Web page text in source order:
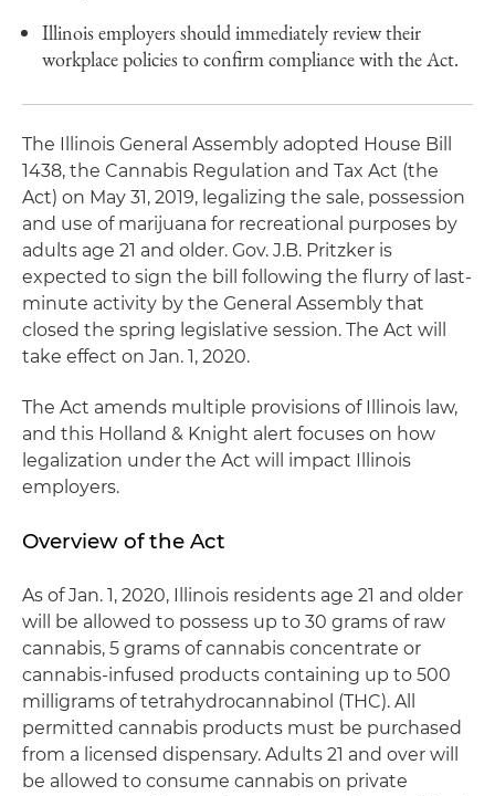
Illinois employers should immediately review their
workplace policies to confirm compliance with the Act.
The Illinois General Assembly adopted House Bill
1438, the Cannabis Regulation and Tax Act (the
Act) on May 31, 2019, legalizing the sale, possession
and use of marijuana for recreational purposes by
adults age 21 and older. Gov. J.B. Pritzker is
expected to sign the bill following the flurry of last-
minute activity by the General Assembly that
closed the spring legislative session. The Act will
take effect on Jan. 1, 2020.
The Act amends multiple provisions of Illinois law,
and this Holland & Knight alert focuses on how
legalization under the Act will impact Illinois
employers.
Overview of the Act
As of Jan. 1, 2020, Illinois residents age 21 and older
will be allowed to possess up to 30 grams of raw
cannabis, 5 grams of cannabis concentrate or
cannabis-infused products containing up to 500
milligrams of tetrahydrocannabinol (THC). All
permitted cannabis products must be purchased
from a licensed dispensary. Adults 21 and over will
be allowed to consume cannabis on private